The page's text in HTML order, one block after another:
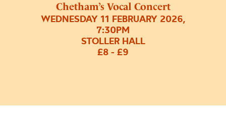
Chetham’s Vocal Concert
WEDNESDAY 11 FEBRUARY 2026,
7:30PM
STOLLER HALL
£8 - £9